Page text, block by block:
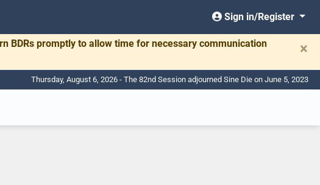
Sign in/Register
BDRs promptly to allow time for necessary communication
×
Thursday, August 6, 2026 - The 82nd Session adjourned Sine Die on June 5, 2023